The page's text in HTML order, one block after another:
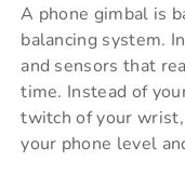
A phone gimbal is
balancing system.
and sensors that
time. Instead of
twitch of your
your phone level